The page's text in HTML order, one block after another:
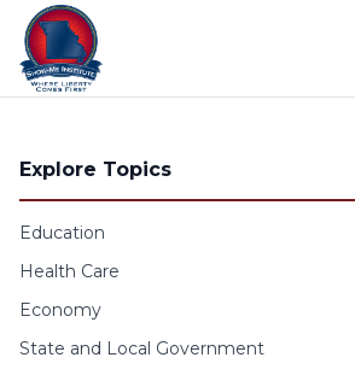
Skip to content
Explore Topics
Education
Health Care
Economy
State and Local Government